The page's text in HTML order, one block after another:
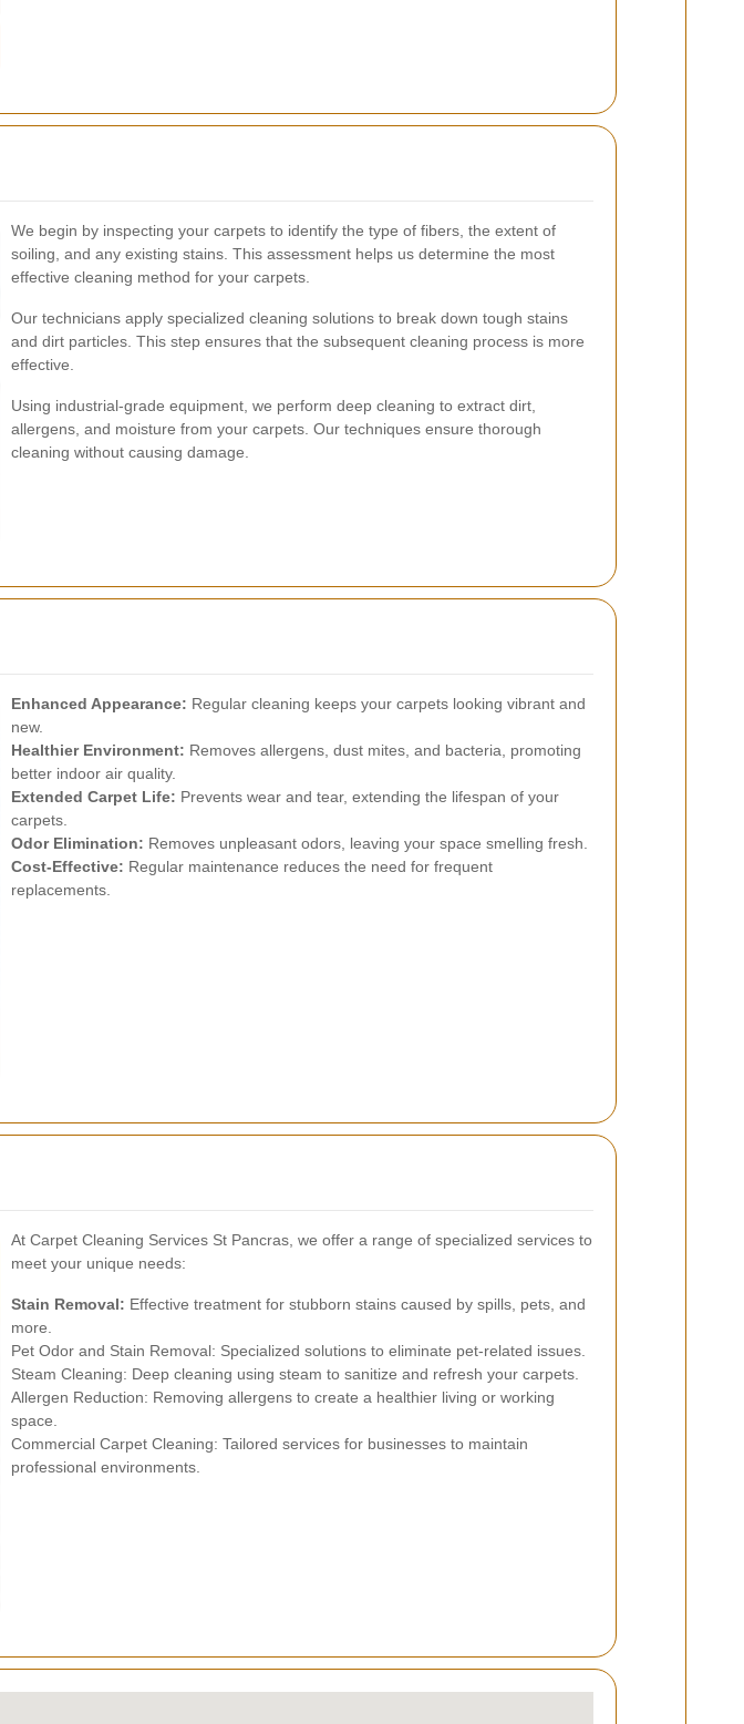
We begin by inspecting your carpets to identify the type of fibers, the extent of
soiling, and any existing stains. This assessment helps us determine the most
effective cleaning method for your carpets.
Our technicians apply specialized cleaning solutions to break down tough stains
and dirt particles. This step ensures that the subsequent cleaning process is more
effective.
Using industrial-grade equipment, we perform deep cleaning to extract dirt,
allergens, and moisture from your carpets. Our techniques ensure thorough
cleaning without causing damage.
Enhanced Appearance: Regular cleaning keeps your carpets looking vibrant and
new.
Healthier Environment: Removes allergens, dust mites, and bacteria, promoting
better indoor air quality.
Extended Carpet Life: Prevents wear and tear, extending the lifespan of your
carpets.
Odor Elimination: Removes unpleasant odors, leaving your space smelling fresh.
Cost-Effective: Regular maintenance reduces the need for frequent
replacements.
At Carpet Cleaning Services St Pancras, we offer a range of specialized services to
meet your unique needs:
Stain Removal: Effective treatment for stubborn stains caused by spills, pets, and
more.
Pet Odor and Stain Removal: Specialized solutions to eliminate pet-related issues.
Steam Cleaning: Deep cleaning using steam to sanitize and refresh your carpets.
Allergen Reduction: Removing allergens to create a healthier living or working
space.
Commercial Carpet Cleaning: Tailored services for businesses to maintain
professional environments.